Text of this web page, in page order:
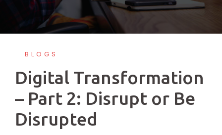
BLOGS
Digital Transformation
– Part 2: Disrupt or Be
Disrupted